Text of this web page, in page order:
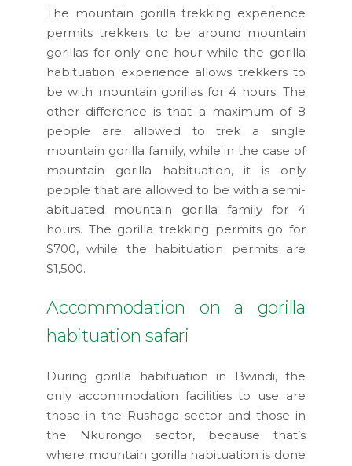
The mountain gorilla trekking experience
permits trekkers to be around mountain
gorillas for only one hour while the gorilla
habituation experience allows trekkers to
be with mountain gorillas for 4 hours. The
other difference is that a maximum of 8
people are allowed to trek a single
mountain gorilla family, while in the case of
mountain gorilla habituation, it is only
people that are allowed to be with a semi-
abituated mountain gorilla family for 4
hours. The gorilla trekking permits go for
$700, while the habituation permits are
$1,500.
Accommodation on a gorilla
habituation safari
During gorilla habituation in Bwindi, the
only accommodation facilities to use are
those in the Rushaga sector and those in
the Nkurongo sector, because that’s
where mountain gorilla habituation is done